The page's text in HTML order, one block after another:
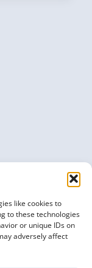
like cookies to
to these technologies
or unique IDs on
adversely affect